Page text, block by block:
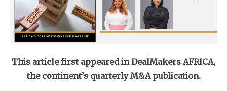
This article first appeared in DealMakers AFRICA,
the continent’s quarterly M&A publication.